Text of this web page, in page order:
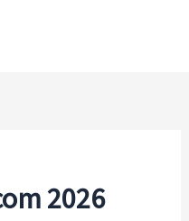
2026